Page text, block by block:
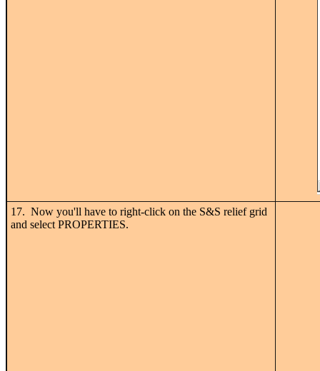
17. Now you'll have to right-click on the S&S relief grid
and select PROPERTIES.